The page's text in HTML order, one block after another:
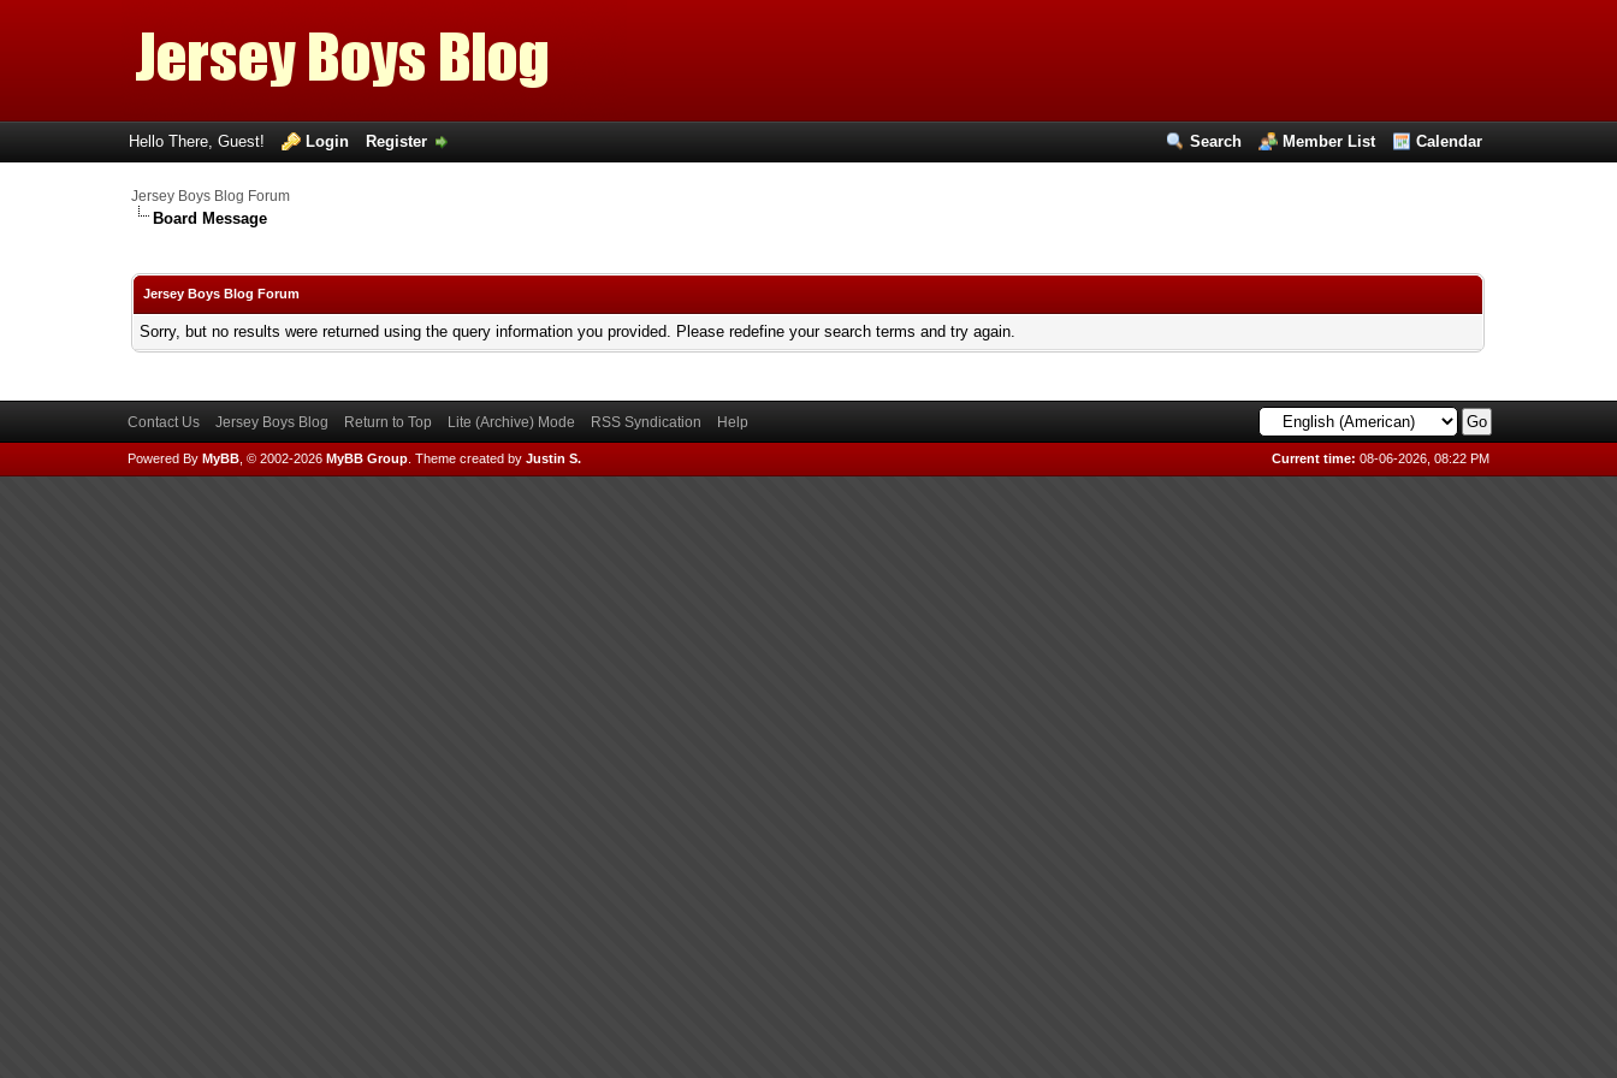
Search Member List Calendar
Hello There, Guest! Login Register
Jersey Boys Blog Forum
Board Message
Jersey Boys Blog Forum
Sorry, but no results were returned using the query information you provided. Please redefine your search terms and try again.
Contact Us Jersey Boys Blog Return to Top Lite (Archive) Mode RSS Syndication Help
Current time: 08-06-2026, 08:22 PM
Powered By MyBB, © 2002-2026 MyBB Group. Theme created by Justin S.